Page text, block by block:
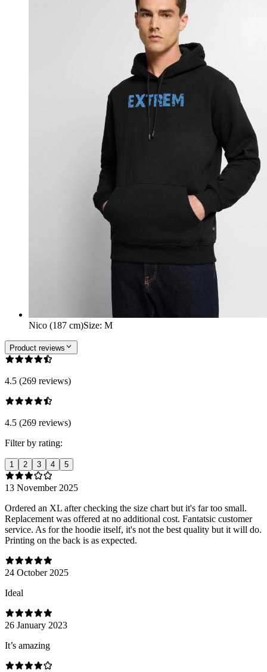
Nico (187 cm)Size: M
Product reviews
4.5 (269 reviews)
4.5 (269 reviews)
Filter by rating:
1 2 3 4 5
13 November 2025
Ordered an XL after checking the size chart but it's far too small.
Replacement was offered at no additional cost. Fantatsic customer
service. As for the hoodie itself, it's not the best quality but it will do.
Printing on the back is as expected.
24 October 2025
Ideal
26 January 2023
It’s amazing